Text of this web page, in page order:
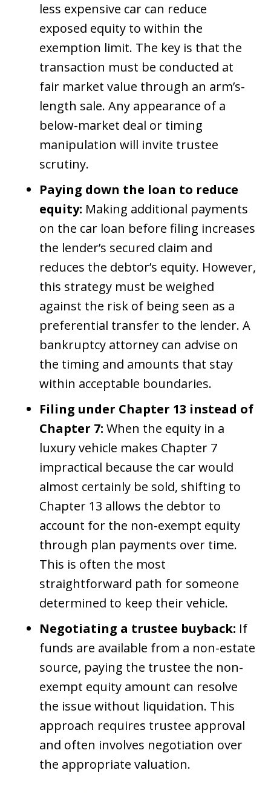
less expensive car can reduce
exposed equity to within the
exemption limit. The key is that the
transaction must be conducted at
fair market value through an arm’s-
length sale. Any appearance of a
below-market deal or timing
manipulation will invite trustee
scrutiny.
Paying down the loan to reduce
equity: Making additional payments
on the car loan before filing increases
the lender’s secured claim and
reduces the debtor’s equity. However,
this strategy must be weighed
against the risk of being seen as a
preferential transfer to the lender. A
bankruptcy attorney can advise on
the timing and amounts that stay
within acceptable boundaries.
Filing under Chapter 13 instead of
Chapter 7: When the equity in a
luxury vehicle makes Chapter 7
impractical because the car would
almost certainly be sold, shifting to
Chapter 13 allows the debtor to
account for the non-exempt equity
through plan payments over time.
This is often the most
straightforward path for someone
determined to keep their vehicle.
Negotiating a trustee buyback: If
funds are available from a non-estate
source, paying the trustee the non-
exempt equity amount can resolve
the issue without liquidation. This
approach requires trustee approval
and often involves negotiation over
the appropriate valuation.